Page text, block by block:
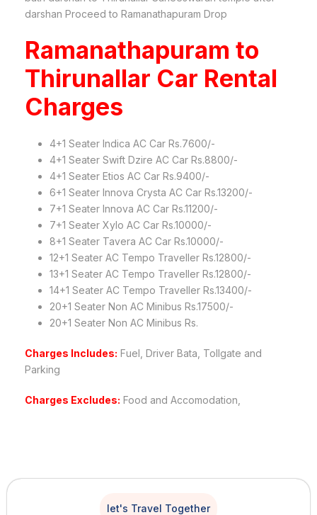
darshan Proceed to Ramanathapuram Drop
Ramanathapuram to
Thirunallar Car Rental
Charges
4+1 Seater Indica AC Car Rs.7600/-
4+1 Seater Swift Dzire AC Car Rs.8800/-
4+1 Seater Etios AC Car Rs.9400/-
6+1 Seater Innova Crysta AC Car Rs.13200/-
7+1 Seater Innova AC Car Rs.11200/-
7+1 Seater Xylo AC Car Rs.10000/-
8+1 Seater Tavera AC Car Rs.10000/-
12+1 Seater AC Tempo Traveller Rs.12800/-
13+1 Seater AC Tempo Traveller Rs.12800/-
14+1 Seater AC Tempo Traveller Rs.13400/-
20+1 Seater Non AC Minibus Rs.17500/-
20+1 Seater Non AC Minibus Rs.
Charges Includes: Fuel, Driver Bata, Tollgate and
Parking
Charges Excludes: Food and Accomodation,
let's Travel Together